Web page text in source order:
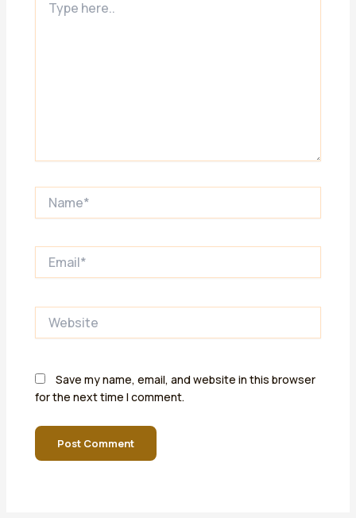
here..
Save my name, email, and website in this browser
for the next time I comment.